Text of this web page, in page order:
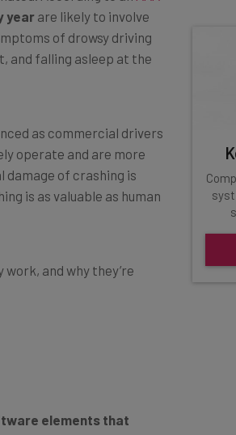
of drowsy driving
and falling asleep at the
operate and are more
damage of crashing is
is as valuable as human
actions.More